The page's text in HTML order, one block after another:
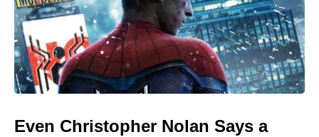
Even Christopher Nolan Says a